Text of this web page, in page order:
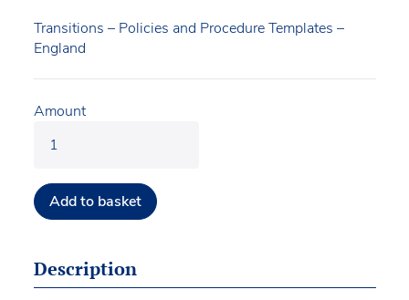
Transitions – Policies and Procedure Templates –
England
Amount
Add to basket
Description